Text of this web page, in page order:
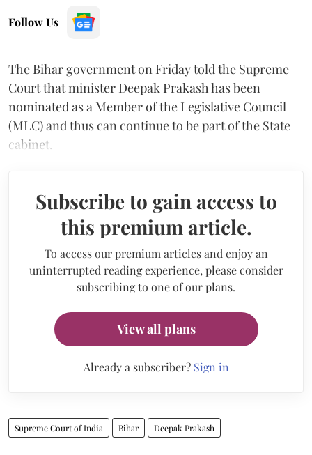
Follow Us
The Bihar government on Friday told the Supreme
Court that minister Deepak Prakash has been
nominated as a Member of the Legislative Council
(MLC) and thus can continue to be part of the State
cabinet.
Subscribe to gain access to
this premium article.
To access our premium articles and enjoy an
uninterrupted reading experience, please consider
subscribing to one of our plans.
View all plans
Already a subscriber? Sign in
Supreme Court of India Bihar Deepak Prakash